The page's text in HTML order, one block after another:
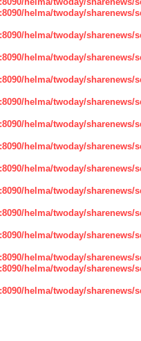
helma/twoday/sharenews/
helma/twoday/sharenews/
helma/twoday/sharenews/
helma/twoday/sharenews/
helma/twoday/sharenews/
helma/twoday/sharenews/
helma/twoday/sharenews/
helma/twoday/sharenews/
helma/twoday/sharenews/
helma/twoday/sharenews/
helma/twoday/sharenews/
helma/twoday/sharenews/
helma/twoday/sharenews/
helma/twoday/sharenews/